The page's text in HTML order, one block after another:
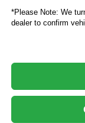
*Please Note: We
dealer to confirm